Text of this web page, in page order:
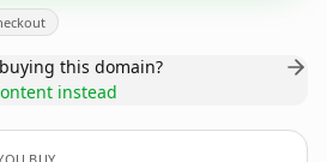
this domain?
instead
BUY